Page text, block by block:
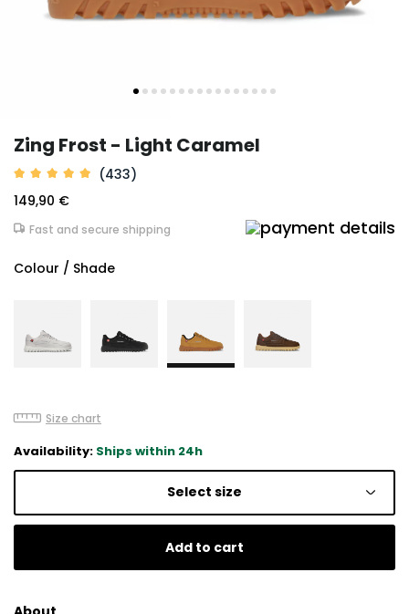
Zing Frost - Light Caramel
(433)
149,90 €
Fast and secure shipping
Colour / Shade
Size chart
Availability: Ships within 24h
Select size
Add to cart